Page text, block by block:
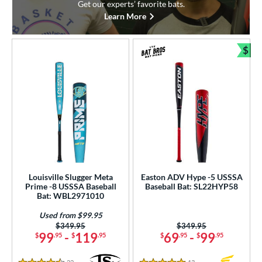
Get our experts’ favorite bats.
Learn More
Louisville Slugger Meta
Prime -8 USSSA Baseball
Bat: WBL2971010
$99.95 - $119.95
Price was:
$349.95
Used from $99.95
Easton ADV Hype -5 USSSA
Baseball Bat: SL22HYP58
$69.95- $99.95
Price was:
$349.95
$